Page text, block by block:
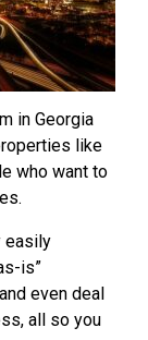
in Georgia
like
who want to
easily
is”
even deal
all so you